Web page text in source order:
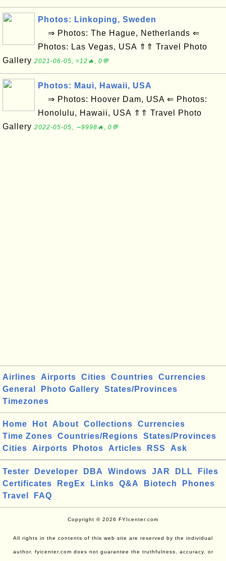
Photos: Linkoping, Sweden
⇒ Photos: The Hague, Netherlands ⇐
Photos: Las Vegas, USA ⇑⇑ Travel Photo
Gallery 2021-06-05, ≈12🔥, 0💬
Photos: Maui, Hawaii, USA
⇒ Photos: Hoover Dam, USA ⇐ Photos:
Honolulu, Hawaii, USA ⇑⇑ Travel Photo
Gallery 2022-05-05, ∼9998🔥, 0💬
Airlines Airports Cities Countries
Currencies
General
Photo Gallery
States/Provinces
Timezones
Home Hot About Collections
Currencies
Time Zones
Countries/Regions
States/Provinces
Cities
Airports Photos Articles RSS Ask
Tester Developer DBA Windows JAR DLL
Files
Certificates
RegEx Links Q&A Biotech
Phones
Travel
FAQ
Copyright © 2026 FYIcenter.com
All rights in the contents of this web site are reserved by the individual
author. fyicenter.com does not guarantee the truthfulness, accuracy, or